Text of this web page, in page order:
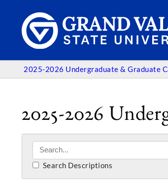
2025-2026 Undergraduate & Graduate
2025-2026
Search Descriptions